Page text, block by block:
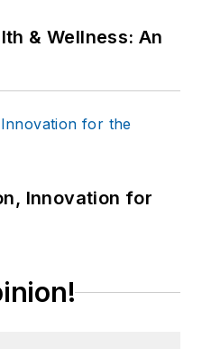
& Wellness: An
Innovation for